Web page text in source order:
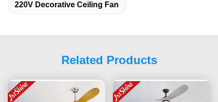
220V Decorative Ceiling Fan
Related Products